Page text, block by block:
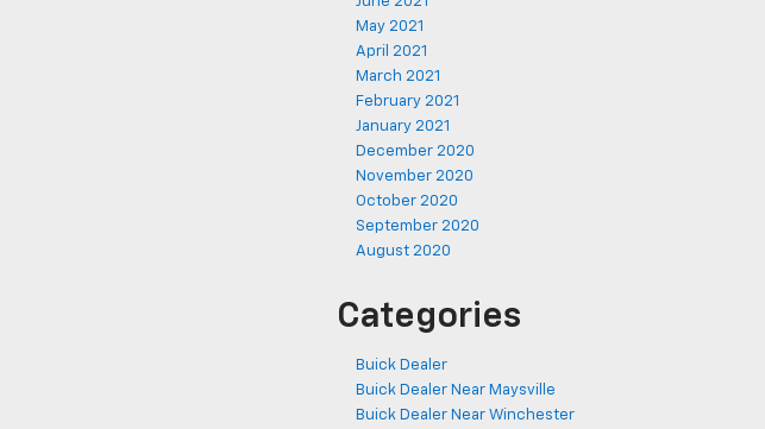
May 2021
April 2021
March 2021
February 2021
January 2021
December 2020
November 2020
October 2020
September 2020
August 2020
Categories
Buick Dealer
Buick Dealer Near Maysville
Buick Dealer Near Winchester